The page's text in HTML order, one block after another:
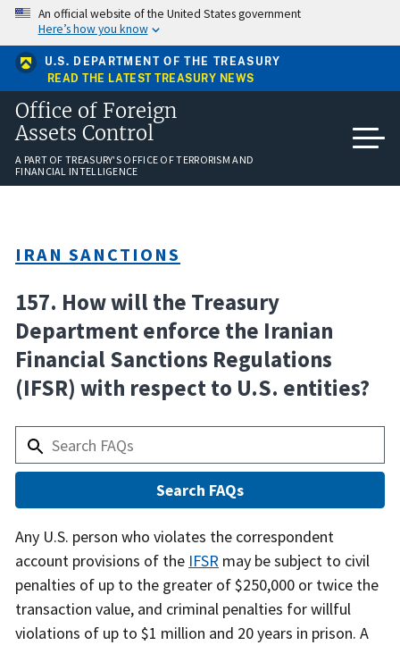
Skip
main
content
An official website of the United States government
Here’s how you know
U.S. DEPARTMENT OF THE TREASURY
READ THE LATEST TREASURY NEWS
Office of Foreign
Assets Control
A PART OF TREASURY'S OFFICE OF TERRORISM AND
FINANCIAL INTELLIGENCE
IRAN SANCTIONS
157. How will the Treasury
Department enforce the Iranian
Financial Sanctions Regulations
(IFSR) with respect to U.S. entities?
Answer
Any U.S. person who violates the correspondent
account provisions of the IFSR may be subject to civil
penalties of up to the greater of $250,000 or twice the
transaction value, and criminal penalties for willful
violations of up to $1 million and 20 years in prison. A